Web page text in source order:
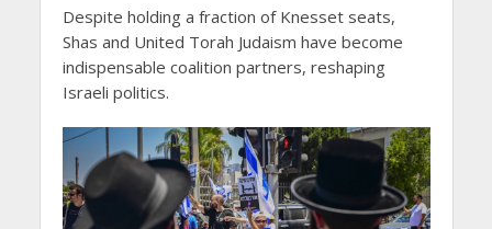
Despite holding a fraction of Knesset seats,
Shas and United Torah Judaism have become
indispensable coalition partners, reshaping
Israeli politics.